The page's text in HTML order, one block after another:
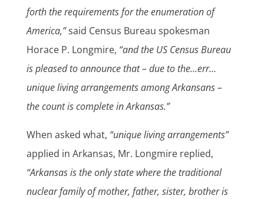
forth the requirements for the enumeration of
America,”said Census Bureau spokesman
Horace P. Longmire, “and the US Census Bureau
is pleased to announce that – due to the…err…
unique living arrangements among Arkansans –
the count is complete in Arkansas.”
When asked what, “unique living arrangements”
applied in Arkansas, Mr. Longmire replied,
“Arkansas is the only state where the traditional
nuclear family of mother, father, sister, brother is